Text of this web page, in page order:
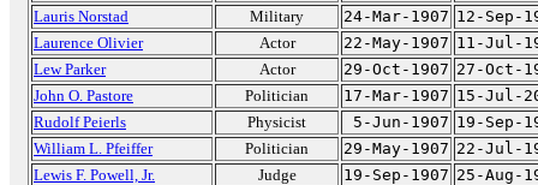
Lauris Norstad
Military 24-Mar-1907 12-Sep-
Laurence Olivier
Actor 22-May-1907 11-Jul-
Lew Parker
Actor 29-Oct-1907 27-Oct-
John O. Pastore
Politician 17-Mar-1907 15-Jul-
Rudolf Peierls
Physicist 5-Jun-1907 19-Sep-
William L. Pfeiffer
Politician 29-May-1907 22-Jul-
Lewis F. Powell, Jr.
Judge 19-Sep-1907 25-Aug-